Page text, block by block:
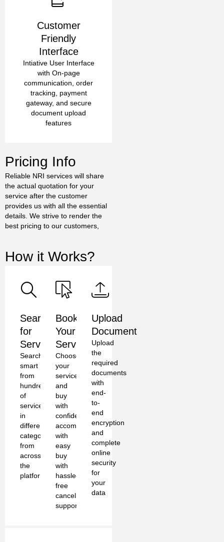
Customer
Friendly
Interface
Intiative User Interface
with On-page
communication, order
tracking, payment
gateway, and secure
document upload
features
Pricing Info
Reliable NRI services will share
the actual quotation for your
service after the customer
provides us with all the essential
details. We strive to render the
best pricing to our customers,
How it Works?
Search
for
Services
Search
smart
from
hundreds
of
services
in
different
categories
from
across
the
platform
Book
Your
Service
Choose
your
services
and
buy
with
confidence
accompanied
with
easy
buy
with
hassle-
free
cancellation
support
Upload
Document
Upload
the
required
documents
with
end-
to-
end
encryption
and
complete
online
security
for
your
data